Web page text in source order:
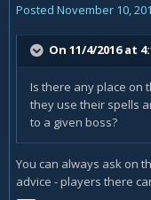
Posted November 10,
On 11/4/2016 at
Is there any place on
they use their spells
to a given boss?
You can always ask on
advice - players there